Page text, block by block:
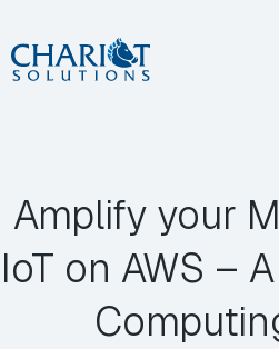
Skip
to
Amplify your
IoT on AWS –